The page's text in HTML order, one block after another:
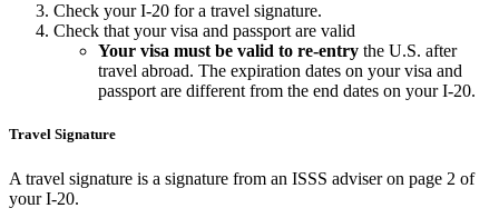
Check your I-20 for a travel signature.
Check that your visa and passport are valid
Your visa must be valid to re-entry the U.S. after
travel abroad. The expiration dates on your visa and
passport are different from the end dates on your I-20.
Travel Signature
A travel signature is a signature from an ISSS adviser on page 2 of
your I-20.